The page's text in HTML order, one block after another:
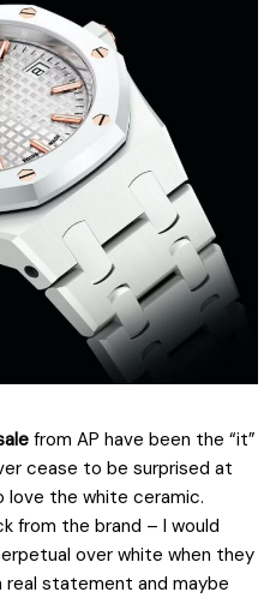
from AP have been the “it”
cease to be surprised at
love the white ceramic.
from the brand – I would
over white when they
real statement and maybe